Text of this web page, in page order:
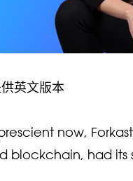
英文版本
now,
blockchain, had its